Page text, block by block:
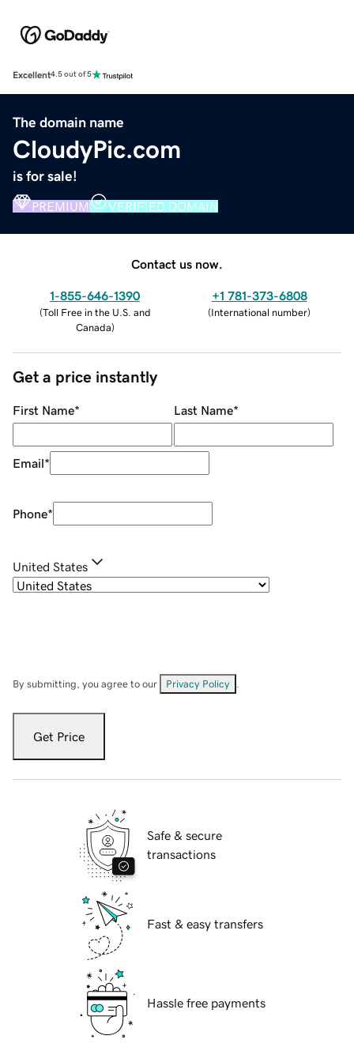
Excellent4.5 out of 5
The domain name
CloudyPic.com
is for sale!
PREMIUM VERIFIED DOMAIN
Contact us now.
1-855-646-1390
(Toll Free in the U.S. and
Canada)
+1 781-373-6808
(International number)
Get a price instantly
First Name* Last Name*
Email*
Phone*
United States
By submitting, you agree to our Privacy Policy
Get Price
Safe & secure
transactions
Fast & easy transfers
Hassle free payments